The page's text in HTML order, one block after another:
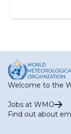
Welcome to the
Jobs at WMO
Find out about